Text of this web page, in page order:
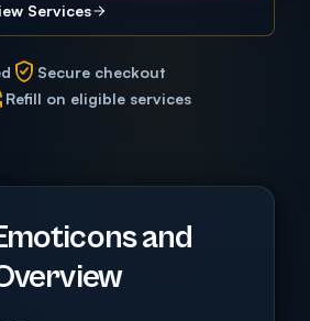
Services
Secure checkout
Refill on eligible services
and